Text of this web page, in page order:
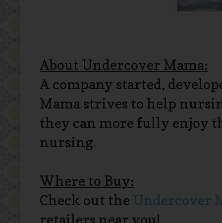
About Undercover Mama:
A company started,
Mama strives to help
they can more fully enjoy
nursing.
Where to Buy:
Check out the Undercover